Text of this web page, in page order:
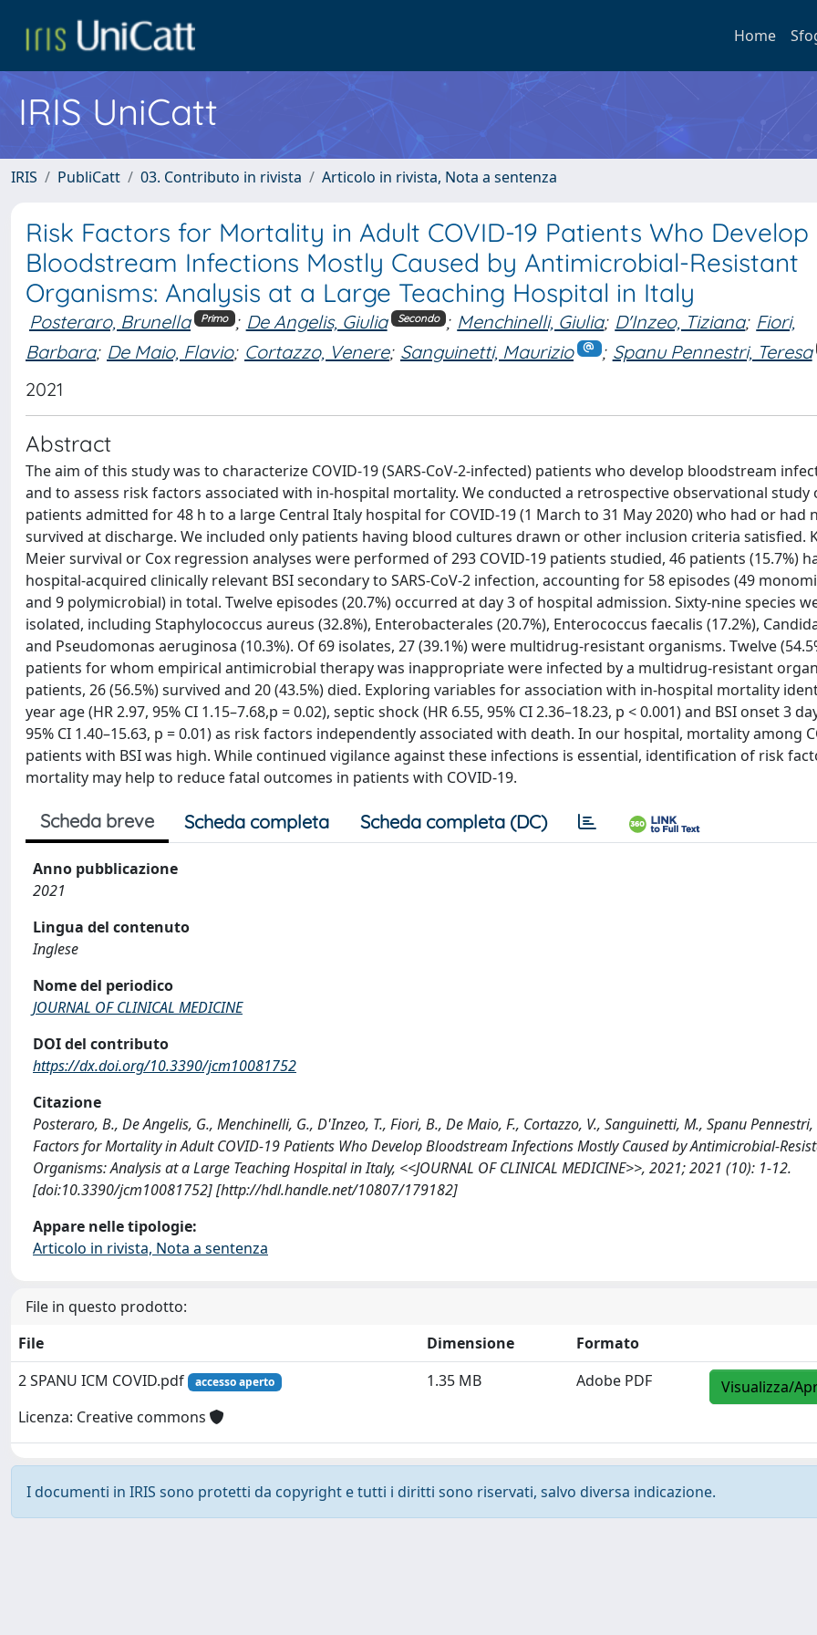
Home
IRIS UniCatt
IRIS PubliCatt 03. Contributo in rivista Articolo in rivista, Nota a sentenza
Risk Factors for Mortality in Adult COVID-19 Patients Who Develop
Bloodstream Infections Mostly Caused by Antimicrobial-Resistant
Organisms: Analysis at a Large Teaching Hospital in Italy
Posteraro, Brunella Primo ; De Angelis, Giulia Secondo ; Menchinelli, Giulia; D'Inzeo, Tiziana; Fiori,
Barbara; De Maio, Flavio; Cortazzo, Venere; Sanguinetti, Maurizio ; Spanu Pennestri, Teresa
2021
Abstract
The aim of this study was to characterize COVID-19 (SARS-CoV-2-infected) patients who develop bloodstream
and to assess risk factors associated with in-hospital mortality. We conducted a retrospective observational study
patients admitted for 48 h to a large Central Italy hospital for COVID-19 (1 March to 31 May 2020) who had or had
survived at discharge. We included only patients having blood cultures drawn or other inclusion criteria satisfied.
Meier survival or Cox regression analyses were performed of 293 COVID-19 patients studied, 46 patients (15.7%)
hospital-acquired clinically relevant BSI secondary to SARS-CoV-2 infection, accounting for 58 episodes (49
and 9 polymicrobial) in total. Twelve episodes (20.7%) occurred at day 3 of hospital admission. Sixty-nine species
isolated, including Staphylococcus aureus (32.8%), Enterobacterales (20.7%), Enterococcus faecalis (17.2%),
and Pseudomonas aeruginosa (10.3%). Of 69 isolates, 27 (39.1%) were multidrug-resistant organisms. Twelve
patients for whom empirical antimicrobial therapy was inappropriate were infected by a multidrug-resistant
patients, 26 (56.5%) survived and 20 (43.5%) died. Exploring variables for association with in-hospital mortality
year age (HR 2.97, 95% CI 1.15–7.68,p = 0.02), septic shock (HR 6.55, 95% CI 2.36–18.23, p < 0.001) and BSI onset 3
95% CI 1.40–15.63, p = 0.01) as risk factors independently associated with death. In our hospital, mortality among
patients with BSI was high. While continued vigilance against these infections is essential, identification of risk
mortality may help to reduce fatal outcomes in patients with COVID-19.
Scheda breve Scheda completa Scheda completa (DC)
Anno pubblicazione
2021
Lingua del contenuto
Inglese
Nome del periodico
JOURNAL OF CLINICAL MEDICINE
DOI del contributo
https://dx.doi.org/10.3390/jcm10081752
Citazione
Posteraro, B., De Angelis, G., Menchinelli, G., D'Inzeo, T., Fiori, B., De Maio, F., Cortazzo, V., Sanguinetti, M., Spanu Pennestri,
Factors for Mortality in Adult COVID-19 Patients Who Develop Bloodstream Infections Mostly Caused by Antimicrobial-
Organisms: Analysis at a Large Teaching Hospital in Italy, <<JOURNAL OF CLINICAL MEDICINE>>, 2021; 2021 (10): 1-12.
[doi:10.3390/jcm10081752] [http://hdl.handle.net/10807/179182]
Appare nelle tipologie:
Articolo in rivista, Nota a sentenza
File in questo prodotto:
File
Dimensione
Formato
2 SPANU ICM COVID.pdf
accesso aperto
Licenza: Creative commons
1.35 MB Adobe PDF Visualizza/
I documenti in IRIS sono protetti da copyright e tutti i diritti sono riservati, salvo diversa indicazione.